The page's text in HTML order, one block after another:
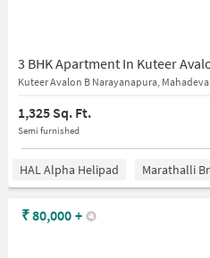
3 BHK Apartment In Kuteer
Kuteer Avalon B Narayanapura,
1,325 Sq. Ft.
Semi furnished
HAL Alpha Helipad Marathalli
₹80,000 +